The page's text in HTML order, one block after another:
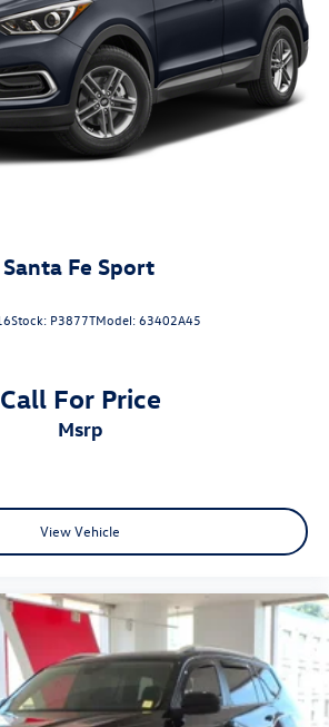
Fe Sport
Stock: P3877TModel:63402A45
Call For Price
msrp
View Vehicle